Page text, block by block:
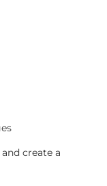
create a